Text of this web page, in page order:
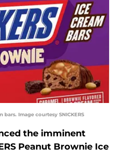
bars. Image courtesy SNICKERS
the imminent
Peanut Brownie Ice